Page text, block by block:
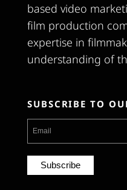
based video
film production
expertise in
understanding of
SUBSCRIBE TO